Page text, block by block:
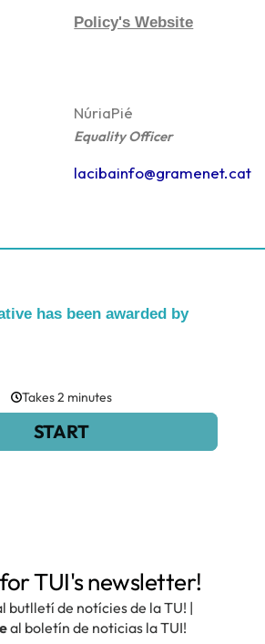
Policy's Website
NúriaPié
Equality Officer
lacibainfo@gramenet.cat
has been awarded by